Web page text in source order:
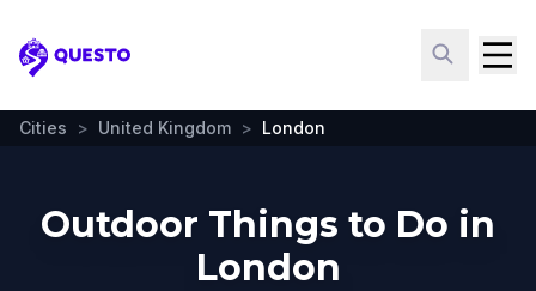
Questo
Cities > United Kingdom > London
Outdoor Things to Do in
London